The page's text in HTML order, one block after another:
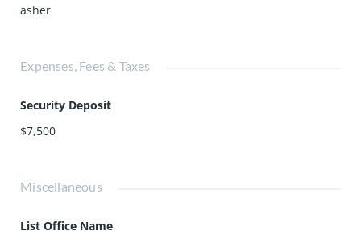
asher
Expenses, Fees & Taxes
Security Deposit
$7,500
Miscellaneous
List Office Name